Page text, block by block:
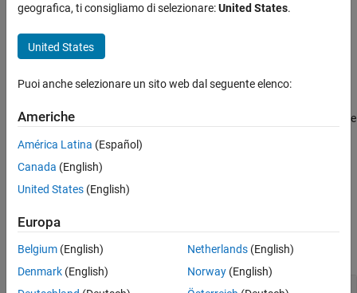
AI for Audio
Dataset Management and Labeling
ON THIS PAGE
Description
Examples
Input Arguments
Output Arguments
See Also
Syntax
Description
tf= hasdata(
) if there is data available
logical0(false).
example
Examples
collapse all
Keep Reading While Datastore Has Data
geografica, ti consigliamo di selezionare:United States.
United States
Puoi anche selezionare un sito web dal seguente elenco:
Americhe
América Latina (Español)
Canada (English)
United States (English)
Europa
Belgium (English)
Denmark (English)
Netherlands(English)
Norway(English)